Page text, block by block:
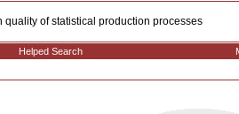
quality of statistical production processes
Helped Search